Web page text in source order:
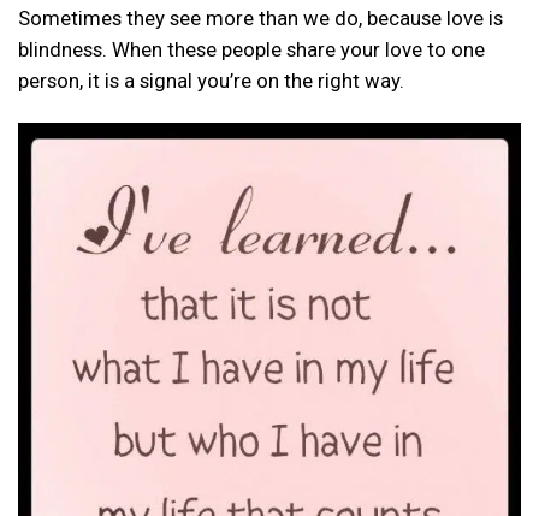
Sometimes they see more than we do, because love is
blindness. When these people share your love to one
person, it is a signal you’re on the right way.